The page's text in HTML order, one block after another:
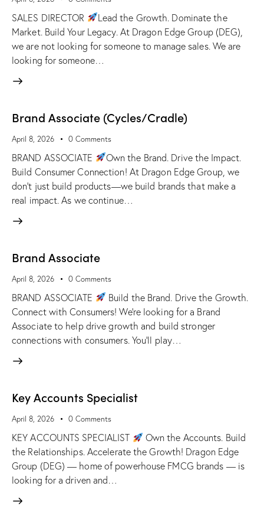
SALES DIRECTOR
Lead the Growth. Dominate the
Market. Build Your Legacy. At Dragon Edge Group (DEG),
we are not looking for someone to manage sales. We are
looking for someone…
Brand Associate (Cycles/Cradle)
April 8, 2026 0 Comments
BRAND ASSOCIATE
Own the Brand. Drive the Impact.
Build Consumer Connection! At Dragon Edge Group, we
don't just build products—we build brands that make a
real impact. As we continue…
Brand Associate
April 8, 2026 0 Comments
BRAND ASSOCIATE
Build the Brand. Drive the Growth.
Connect with Consumers! We're looking for a Brand
Associate to help drive growth and build stronger
connections with consumers. You'll play…
Key Accounts Specialist
April 8, 2026 0 Comments
KEY ACCOUNTS SPECIALIST
Own the Accounts. Build
the Relationships. Accelerate the Growth! Dragon Edge
Group (DEG) — home of powerhouse FMCG brands — is
looking for a driven and…